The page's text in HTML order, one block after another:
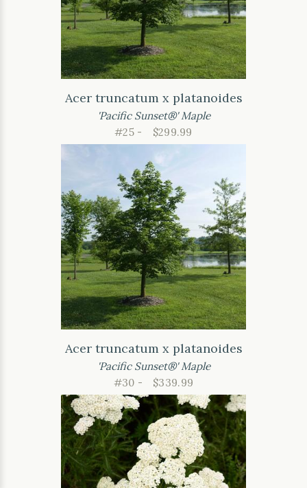
Acer truncatum x platanoides
'Pacific Sunset®' Maple
#25 -
$299.99
Acer truncatum x platanoides
'Pacific Sunset®' Maple
#30 -
$339.99